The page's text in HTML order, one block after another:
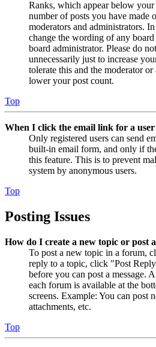
Ranks, which appear below your
number of posts you have made
moderators and administrators.
change the wording of any board
board administrator. Please do
unnecessarily just to increase
tolerate this and the moderator
lower your post count.
Top
When I click the email link for a user
Only registered users can send
built-in email form, and only if
this feature. This is to prevent
system by anonymous users.
Top
Posting Issues
How do I create a new topic or post
To post a new topic in a forum,
reply to a topic, click "Post
before you can post a message.
each forum is available at the
screens. Example: You can post
attachments, etc.
Top